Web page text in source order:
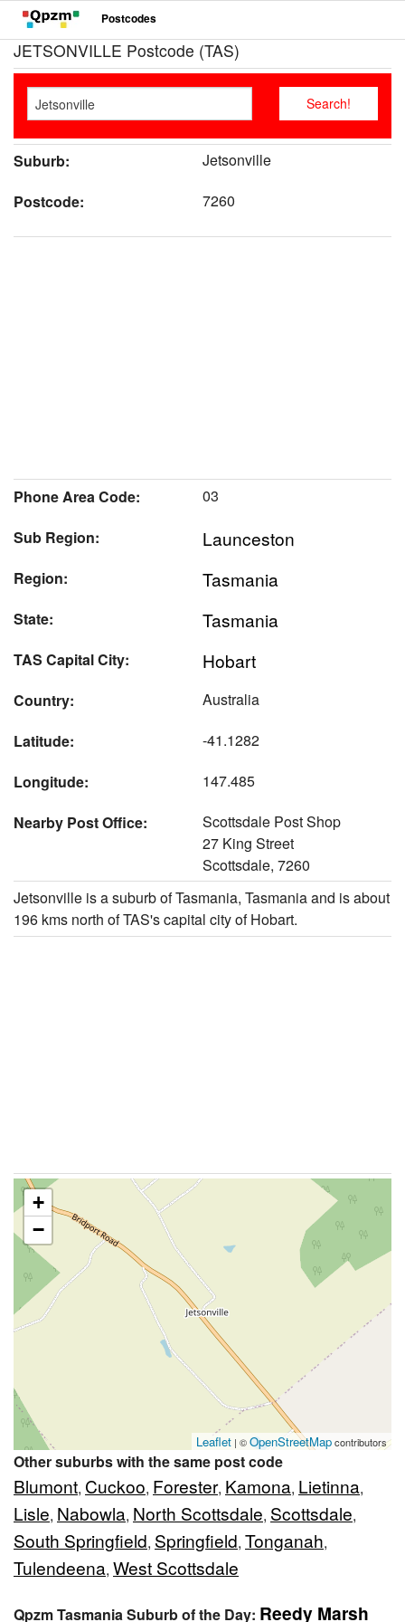
Postcodes
JETSONVILLE Postcode (TAS)
Suburb:
Jetsonville
Postcode:
7260
Phone Area Code:
03
Sub Region:
Launceston
Region: Tasmania
State: Tasmania
TAS Capital City: Hobart
Country:
Australia
Latitude:
-41.1282
Longitude:
147.485
Nearby Post Office:
Scottsdale Post Shop
27 King Street
Scottsdale, 7260
Jetsonville is a suburb of Tasmania, Tasmania and is about
196 kms north of TAS's capital city of Hobart.
+
−
Leaflet | ©OpenStreetMapcontributors
Other suburbs with the same post code
Blumont, Cuckoo, Forester, Kamona, Lietinna,
Lisle, Nabowla, North Scottsdale, Scottsdale,
South Springfield, Springfield, Tonganah,
Tulendeena, West Scottsdale
Qpzm Tasmania Suburb of the Day: Reedy Marsh